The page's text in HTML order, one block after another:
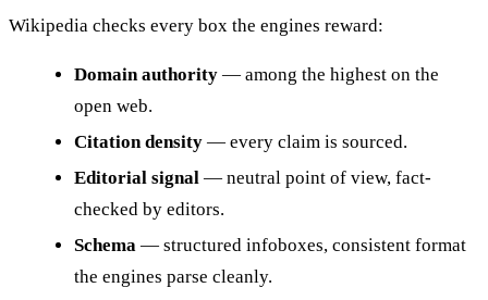
Wikipedia checks every box the engines reward:
Domain authority — among the highest on the
open web.
Citation density — every claim is sourced.
Editorial signal — neutral point of view, fact-
checked by editors.
Schema — structured infoboxes, consistent format
the engines parse cleanly.